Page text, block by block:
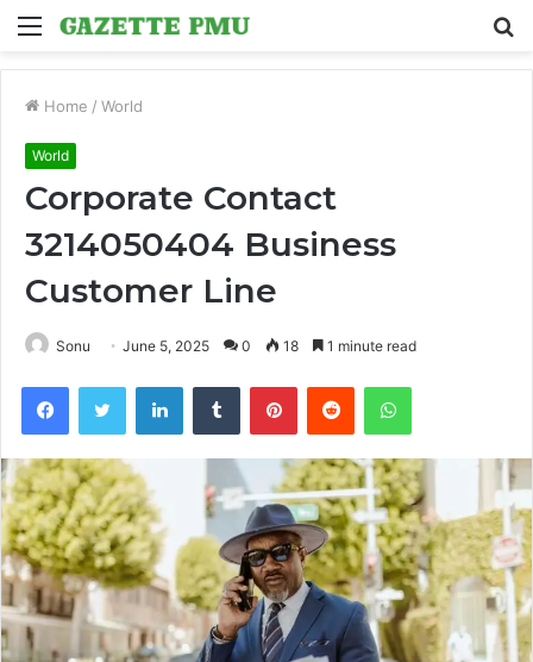
Menu
Home / World
World
Corporate Contact
3214050404 Business
Customer Line
Sonu June 5, 2025 0 18 1 minute read
FacebookTwitter LinkedInTumblr PinterestReddit WhatsApp